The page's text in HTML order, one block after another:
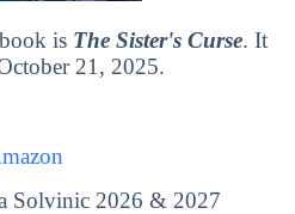
book is The Sister's Curse. It
21, 2025.
Solvinic 2026 & 2027